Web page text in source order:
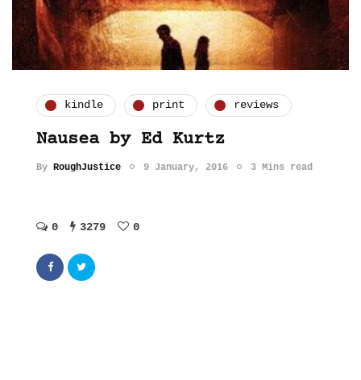
kindle print reviews
Nausea by Ed Kurtz
By RoughJustice 9 January, 2016 3 Mins read
0 3279 0